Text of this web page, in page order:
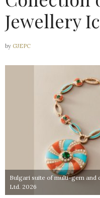
Jewellery
by GJEPC
Bulgari suite of multi-gem and
Ltd. 2026